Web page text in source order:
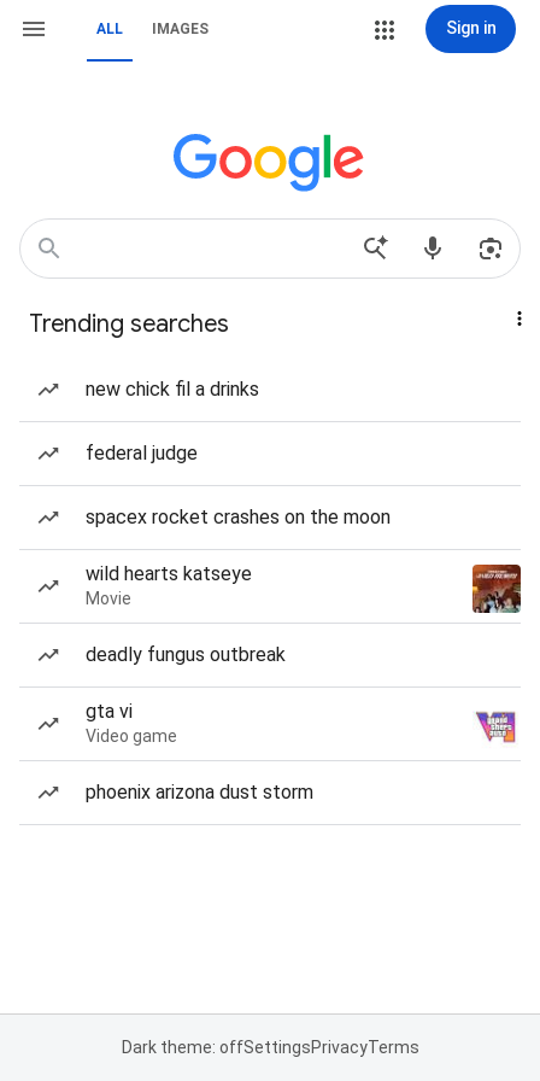
ALL IMAGES Sign in
Trending searches
new chick fil a drinks
federal judge
spacex rocket crashes on the moon
wild hearts katseye
Movie
deadly fungus outbreak
gta vi
Video game
phoenix arizona dust storm
Dark theme: offSettingsPrivacyTerms